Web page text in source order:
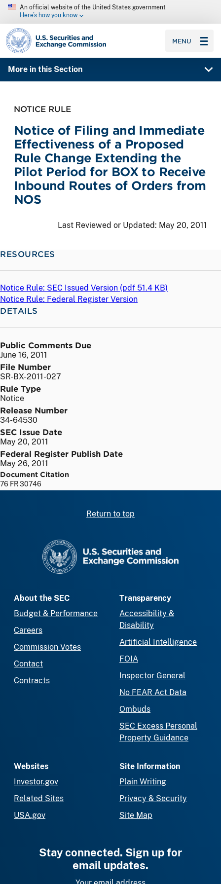
An official website of the United States government
Here’s how you know
SEC homepage
MENU
More in this Section
NOTICE RULE
Notice of Filing and Immediate
Effectiveness of a Proposed
Rule Change Extending the
Pilot Period for BOX to Receive
Inbound Routes of Orders from
NOS
Last Reviewed or Updated: May 20, 2011
RESOURCES
Notice Rule: SEC Issued Version (pdf 51.4 KB)
Notice Rule: Federal Register Version
DETAILS
Public Comments Due
June 16, 2011
File Number
SR-BX-2011-027
Rule Type
Notice
Release Number
34-64530
SEC Issue Date
May 20, 2011
Federal Register Publish Date
May 26, 2011
Document Citation
76 FR 30746
Return to top
About the SEC
Budget & Performance
Careers
Commission Votes
Contact
Contracts
Transparency
Accessibility &
Disability
Artificial Intelligence
FOIA
Inspector General
No FEAR Act Data
Ombuds
SEC Excess Personal
Property Guidance
Websites
Investor.gov
Related Sites
USA.gov
Site Information
Plain Writing
Privacy & Security
Site Map
Stay connected. Sign up for
email updates.